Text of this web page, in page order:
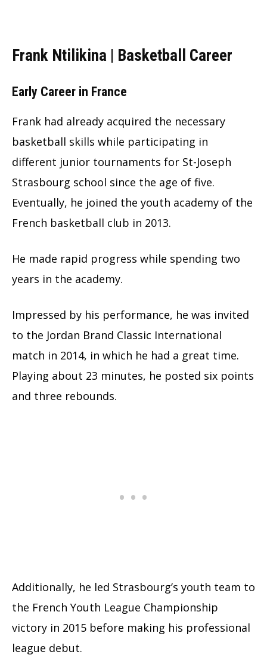
Frank Ntilikina | Basketball Career
Early Career in France
Frank had already acquired the necessary
basketball skills while participating in
different junior tournaments for St-Joseph
Strasbourg school since the age of five.
Eventually, he joined the youth academy of the
French basketball club in 2013.
He made rapid progress while spending two
years in the academy.
Impressed by his performance, he was invited
to the Jordan Brand Classic International
match in 2014, in which he had a great time.
Playing about 23 minutes, he posted six points
and three rebounds.
Additionally, he led Strasbourg’s youth team to
the French Youth League Championship
victory in 2015 before making his professional
league debut.